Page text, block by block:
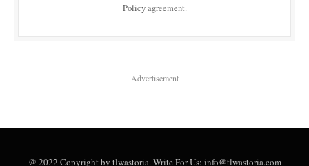
Policyagreement.
Advertisement
@ 2022 Copyright by tlwastoria. Write For Us: info@tlwastoria.com